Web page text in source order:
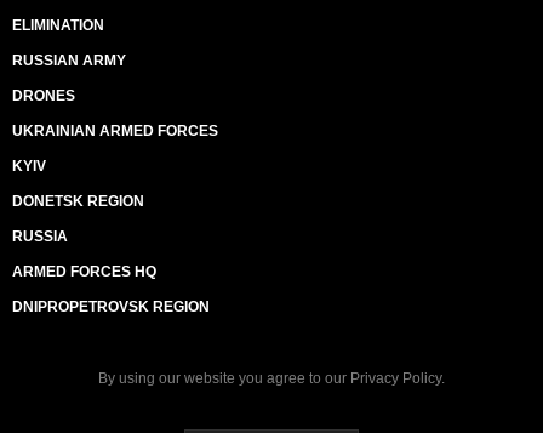
ELIMINATION
RUSSIAN ARMY
DRONES
UKRAINIAN ARMED FORCES
KYIV
DONETSK REGION
RUSSIA
ARMED FORCES HQ
DNIPROPETROVSK REGION
By using our website you agree to our Privacy Policy.